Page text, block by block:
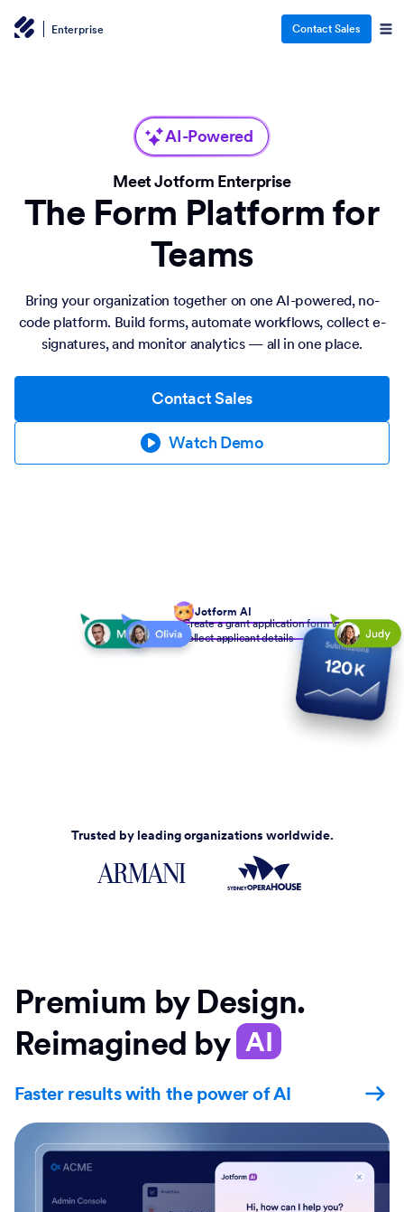
Enterprise Contact Sales
AI-Powered
Meet Jotform Enterprise
The Form Platform for
Teams
Bring your organization together on one AI-powered, no-
code platform. Build forms, automate workflows, collect e-
signatures, and monitor analytics — all in one place.
Contact Sales
Watch Demo
Jotform AI
Create a grant application form to
collect applicant details
Trusted by leading organizations worldwide.
Premium by Design.
Reimagined by AI
Faster results with the power of AI